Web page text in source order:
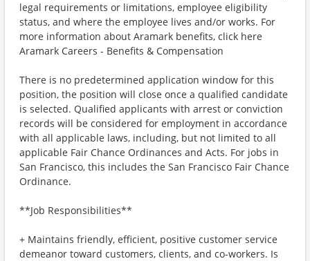
legal requirements or limitations, employee eligibility
status, and where the employee lives and/or works. For
more information about Aramark benefits, click here
Aramark Careers - Benefits & Compensation
There is no predetermined application window for this
position, the position will close once a qualified candidate
is selected. Qualified applicants with arrest or conviction
records will be considered for employment in accordance
with all applicable laws, including, but not limited to all
applicable Fair Chance Ordinances and Acts. For jobs in
San Francisco, this includes the San Francisco Fair Chance
Ordinance.
**Job Responsibilities**
+ Maintains friendly, efficient, positive customer service
demeanor toward customers, clients, and co-workers. Is